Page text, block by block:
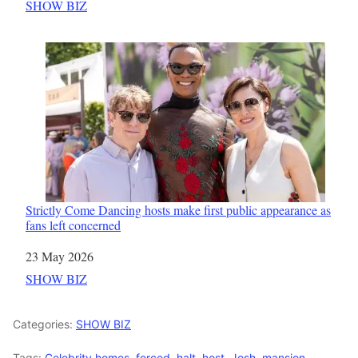
In relation to
SHOW BIZ
Strictly Come Dancing hosts make first public appearance as
fans left concerned
Date
23 May 2026
In relation to
SHOW BIZ
Categories: SHOW BIZ